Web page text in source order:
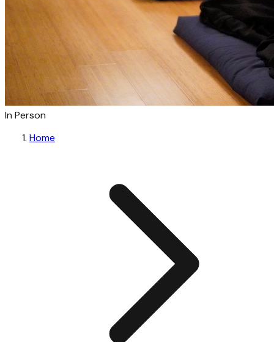
In Person
Home